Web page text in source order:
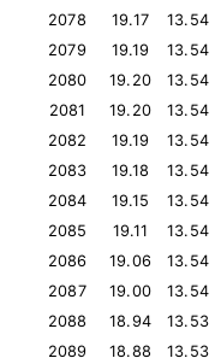
2078
19.17 13.54
2079
19.19 13.54
2080
19.20 13.54
2081
19.20 13.54
2082
19.19 13.54
2083
19.18 13.54
2084
19.15 13.54
2085
19.11 13.54
2086
19.06 13.54
2087
19.00 13.54
2088
18.94 13.53
2089
18.88 13.53